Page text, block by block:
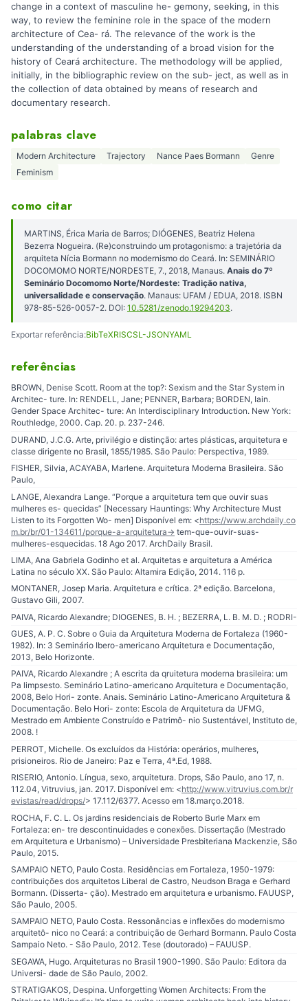
change in a context of masculine he- gemony, seeking, in this
way, to review the feminine role in the space of the modern
architecture of Cea- rá. The relevance of the work is the
understanding of the understanding of a broad vision for the
history of Ceará architecture. The methodology will be applied,
initially, in the bibliographic review on the sub- ject, as well as in
the collection of data obtained by means of research and
documentary research.
palabras clave
Modern Architecture Trajectory Nance Paes Bormann
Genre
Feminism
como citar
MARTINS, Érica Maria de Barros; DIÓGENES, Beatriz Helena
Bezerra Nogueira. (Re)construindo um protagonismo: a trajetória da
arquiteta Nícia Bormann no modernismo do Ceará. In: SEMINÁRIO
DOCOMOMO NORTE/NORDESTE, 7., 2018, Manaus. Anais do 7º
Seminário Docomomo Norte/Nordeste: Tradição nativa,
universalidade e conservação. Manaus: UFAM / EDUA, 2018. ISBN
978-85-526-0057-2. DOI: 10.5281/zenodo.19294203.
Exportar referência:BibTeXRISCSL-JSONYAML
referências
BROWN, Denise Scott. Room at the top?: Sexism and the Star System in
Architec- ture. In: RENDELL, Jane; PENNER, Barbara; BORDEN, Iain.
Gender Space Architec- ture: An Interdisciplinary Introduction. New York:
Routhledge, 2000. Cap. 20. p. 237-246.
DURAND, J.C.G. Arte, privilégio e distinção: artes plásticas, arquitetura e
classe dirigente no Brasil, 1855/1985. São Paulo: Perspectiva, 1989.
FISHER, Silvia, ACAYABA, Marlene. Arquitetura Moderna Brasileira. São
Paulo,
LANGE, Alexandra Lange. “Porque a arquitetura tem que ouvir suas
mulheres es- quecidas” [Necessary Hauntings: Why Architecture Must
Listen to its Forgotten Wo- men] Disponível em: <https://www.archdaily.co
m.br/br/01-134611/porque-a-arquitetura- > tem-que-ouvir-suas-
mulheres-esquecidas. 18 Ago 2017. ArchDaily Brasil.
LIMA, Ana Gabriela Godinho et al. Arquitetas e arquitetura a América
Latina no século XX. São Paulo: Altamira Edição, 2014. 116 p.
MONTANER, Josep Maria. Arquitetura e crítica. 2ª edição. Barcelona,
Gustavo Gili, 2007.
PAIVA, Ricardo Alexandre; DIOGENES, B. H. ; BEZERRA, L. B. M. D. ; RODRI-
GUES, A. P. C. Sobre o Guia da Arquitetura Moderna de Fortaleza (1960-
1982). In: 3 Seminário Ibero-americano Arquitetura e Documentação,
2013, Belo Horizonte.
PAIVA, Ricardo Alexandre ; A escrita da qruitetura moderna brasileira: um
Pa limpsesto. Seminário Latino-americano Arquitetura e Documentação,
2008, Belo Hori- zonte. Anais. Seminário Latino-Americano Arquitetura &
Documentação. Belo Hori- zonte: Escola de Arquitetura da UFMG,
Mestrado em Ambiente Construído e Patrimô- nio Sustentável, Instituto de,
2008. !
PERROT, Michelle. Os excluídos da História: operários, mulheres,
prisioneiros. Rio de Janeiro: Paz e Terra, 4ª.Ed, 1988.
RISERIO, Antonio. Língua, sexo, arquitetura. Drops, São Paulo, ano 17, n.
112.04, Vitruvius, jan. 2017. Disponível em: <http://www.vitruvius.com.br/r
evistas/read/drops/> 17.112/6377. Acesso em 18.março.2018.
ROCHA, F. C. L. Os jardins residenciais de Roberto Burle Marx em
Fortaleza: en- tre descontinuidades e conexões. Dissertação (Mestrado
em Arquitetura e Urbanismo) – Universidade Presbiteriana Mackenzie, São
Paulo, 2015.
SAMPAIO NETO, Paulo Costa. Residências em Fortaleza, 1950-1979:
contribuições dos arquitetos Liberal de Castro, Neudson Braga e Gerhard
Bormann. (Disserta- ção). Mestrado em arquitetura e urbanismo. FAUUSP,
São Paulo, 2005.
SAMPAIO NETO, Paulo Costa. Ressonâncias e inflexões do modernismo
arquitetô- nico no Ceará: a contribuição de Gerhard Bormann. Paulo Costa
Sampaio Neto. - São Paulo, 2012. Tese (doutorado) – FAUUSP.
SEGAWA, Hugo. Arquiteturas no Brasil 1900-1990. São Paulo: Editora da
Universi- dade de São Paulo, 2002.
STRATIGAKOS, Despina. Unforgetting Women Architects: From the